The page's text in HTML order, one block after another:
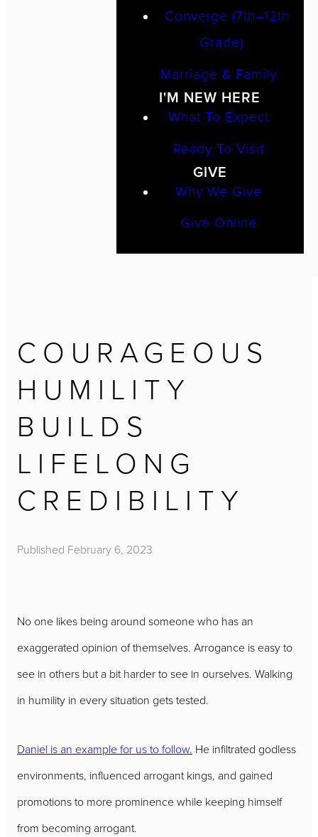
Converge (7th–12th
Grade)
Marriage & Family
I'M NEW HERE
What To Expect
Ready To Visit
GIVE
Why We Give
Give Online
COURAGEOUS
HUMILITY
BUILDS
LIFELONG
CREDIBILITY
Published February 6, 2023
No one likes being around someone who has an
exaggerated opinion of themselves. Arrogance is easy to
see in others but a bit harder to see in ourselves. Walking
in humility in every situation gets tested.
Daniel is an example for us to follow. He infiltrated godless
environments, influenced arrogant kings, and gained
promotions to more prominence while keeping himself
from becoming arrogant.